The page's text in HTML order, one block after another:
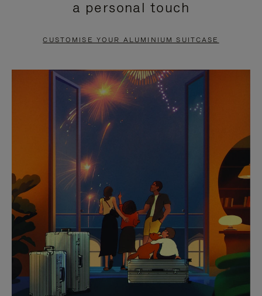
PAUSE
TO
UNMUTE
a personal touch
CUSTOMISE YOUR ALUMINIUM SUITCASE